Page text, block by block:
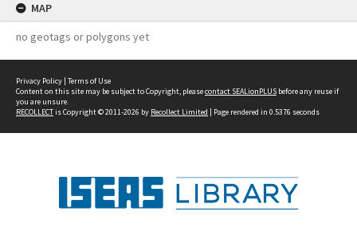
MAP
no geotags or polygons yet
Privacy Policy | Terms of Use
Content on this site may be subject to Copyright, pleasecontact SEALionPLUS before any reuse if
you are unsure.
RECOLLECTis Copyright © 2011-2026 by Recollect Limited | Page rendered in 0.5376 seconds